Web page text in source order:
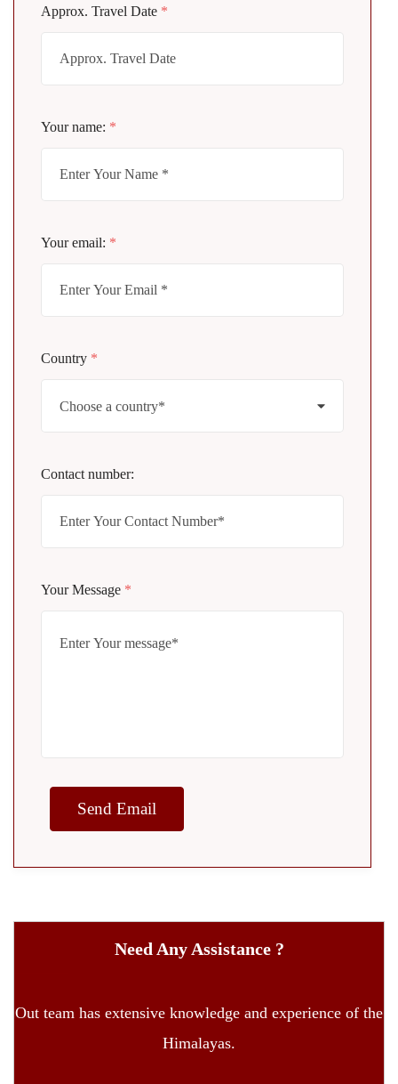
Approx. Travel Date *
Your name: *
Your email: *
Country *
Contact number:
Your Message *
Need Any Assistance ?
Out team has extensive knowledge and experience of the
Himalayas.